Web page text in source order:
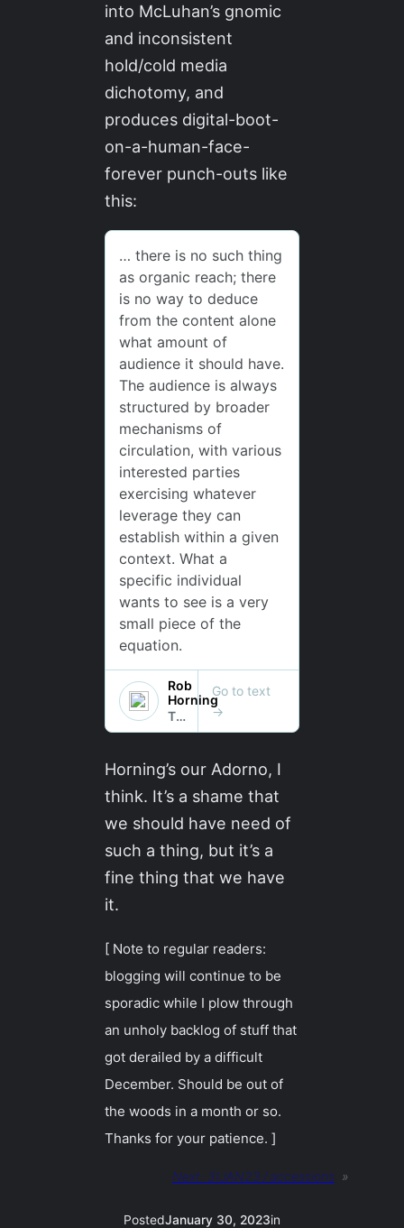
into McLuhan’s gnomic
and inconsistent
hold/cold media
dichotomy, and
produces digital-boot-
on-a-human-face-
forever punch-outs like
this:
Horning’s our Adorno, I
think. It’s a shame that
we should have need of
such a thing, but it’s a
fine thing that we have
it.
[ Note to regular readers:
blogging will continue to be
sporadic while I plow through
an unholy backlog of stuff that
got derailed by a difficult
December. Should be out of
the woods in a month or so.
Thanks for your patience. ]
Next: 31JAN23 / accessions »
PostedJanuary 30, 2023in